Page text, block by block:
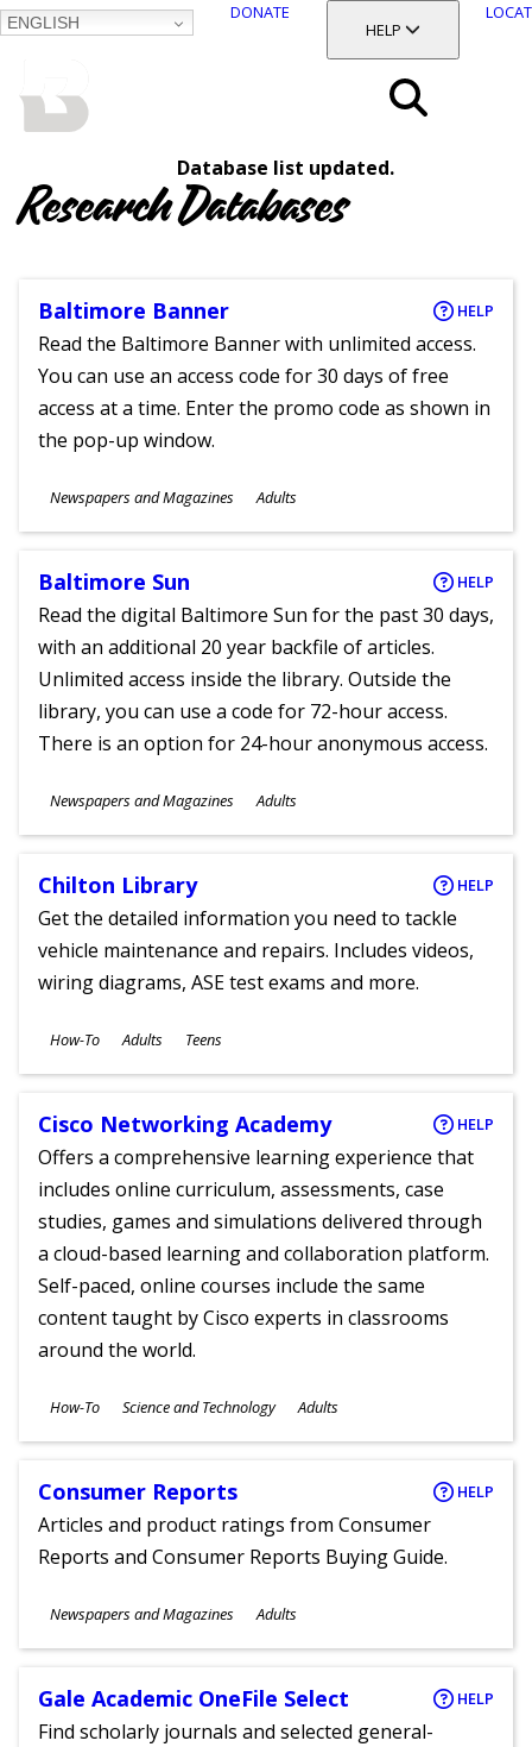
ENGLISH
DONATE
TOGGLE SECTION
HELP
Database list updated.
Research Databases
Baltimore Banner HELP
Read the Baltimore Banner with unlimited access.
You can use an access code for 30 days of free
access at a time. Enter the promo code as shown in
the pop-up window.
Subjects
Newspapers and Magazines
Ages
Adults
Baltimore Sun HELP
Read the digital Baltimore Sun for the past 30 days,
with an additional 20 year backfile of articles.
Unlimited access inside the library. Outside the
library, you can use a code for 72-hour access.
There is an option for 24-hour anonymous access.
Subjects
Newspapers and Magazines
Ages
Adults
Chilton Library HELP
Get the detailed information you need to tackle
vehicle maintenance and repairs. Includes videos,
wiring diagrams, ASE test exams and more.
Subjects
How-To
Ages
Adults Teens
Cisco Networking Academy HELP
Offers a comprehensive learning experience that
includes online curriculum, assessments, case
studies, games and simulations delivered through
a cloud-based learning and collaboration platform.
Self-paced, online courses include the same
content taught by Cisco experts in classrooms
around the world.
Subjects
How-To Science and Technology
Ages
Adults
Consumer Reports HELP
Articles and product ratings from Consumer
Reports and Consumer Reports Buying Guide.
Subjects
Newspapers and Magazines
Ages
Adults
Gale Academic OneFile Select HELP
Find scholarly journals and selected general-